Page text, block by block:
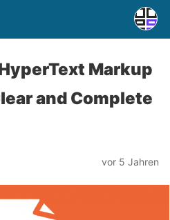
Markup
and Complete
vor 5 Jahren